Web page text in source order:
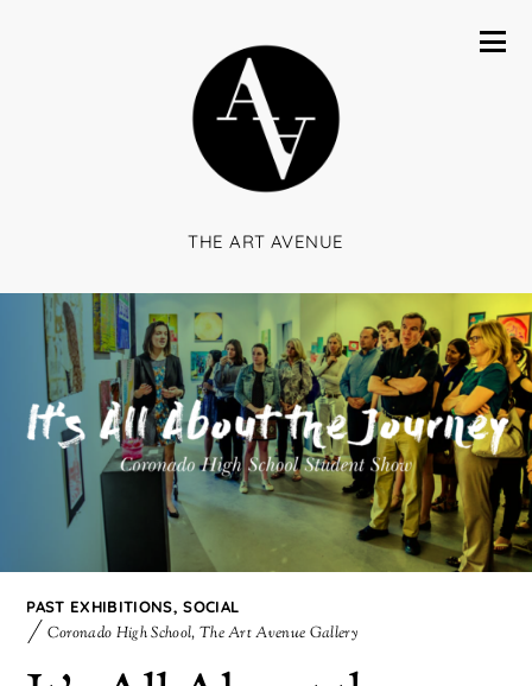
THE ART AVENUE
PAST EXHIBITIONS,SOCIAL
Coronado High School, The Art Avenue Gallery